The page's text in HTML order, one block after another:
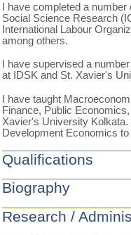
I have completed a
Social Science Research
International Labour
among others.
I have supervised a
at IDSK and St. Xavier's
I have taught
Finance, Public
Xavier's University
Development Economics
Qualifications
Biography
Research /